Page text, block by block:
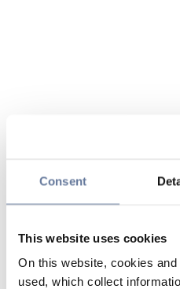
Consent
This website uses cookies
On this website, cookies
used, which collect